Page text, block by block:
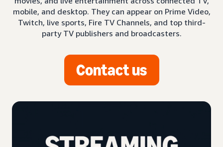
mobile, and desktop. They can appear on Prime Video,
Twitch, live sports, Fire TV Channels, and top third-
party TV publishers and broadcasters.
Contact us